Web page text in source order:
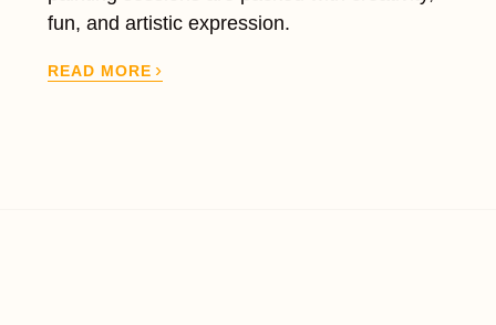
fun, and artistic expression.
READ MORE ›